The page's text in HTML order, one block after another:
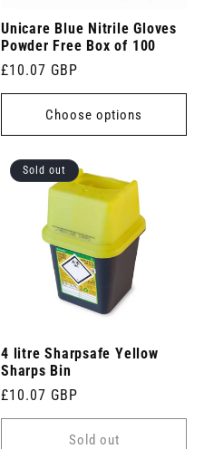
Unicare Blue Nitrile Gloves
Powder Free Box of 100
Regular
price
£10.07 GBP
Choose options
Sold out
4 litre Sharpsafe Yellow
Sharps Bin
Regular
price
£10.07 GBP
Sold out